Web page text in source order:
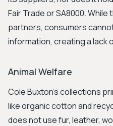
Fair Trade or SA8000.
partners, consumers
information, creating a lack
Animal Welfare
Cole Buxton's collections
like organic cotton and
does not use fur, leather,